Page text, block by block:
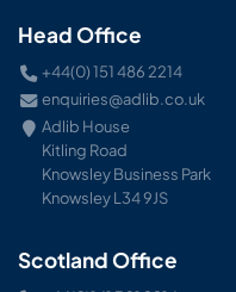
Head Office
+44(0) 151 486 2214
enquiries@adlib.co.uk
Adlib House
Kitling Road
Knowsley Business Park
Knowsley L34 9JS
Scotland Office